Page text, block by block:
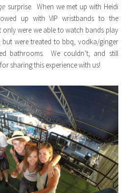
surprise. When we met up with Heidi
up with VIP wristbands to the
only were we able to watch bands play
were treated to bbq, vodka/ginger
bathrooms. We couldn’t, and still
sharing this experience with us!